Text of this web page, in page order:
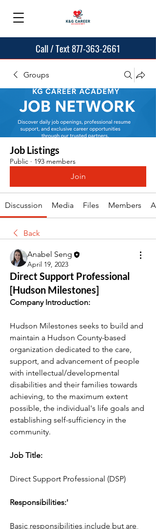
Call / Text 877-363-2661
Groups
Job Listings
Public · 193 members
Join
Discussion Media Files Members
Back
Anabel Seng
April 19, 2023
Direct Support Professional
[Hudson Milestones]
Company Introduction:
Hudson Milestones seeks to build and
maintain a Hudson County-based
organization dedicated to the care,
support, and advancement of people
with intellectual/developmental
disabilities and their families towards
achieving, to the maximum extent
possible, the individual's life goals and
establishing self-sufficiency in the
community.
Job Title:
Direct Support Professional (DSP)
Responsibilities:'
Basic responsibilities include but are